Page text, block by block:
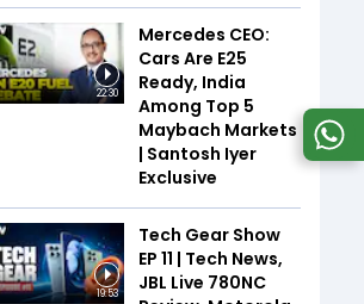
22:30
Mercedes CEO:
Cars Are E25
Ready, India
Among Top 5
Maybach Markets
| Santosh Iyer
Exclusive
19:53
Tech Gear Show
EP 11 | Tech News,
JBL Live 780NC